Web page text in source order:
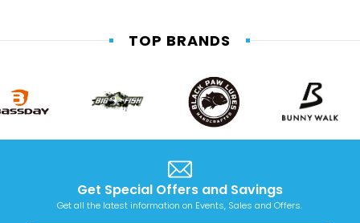
TOP BRANDS
Get Special Offers and Savings
Get all the latest information on Events, Sales and Offers.